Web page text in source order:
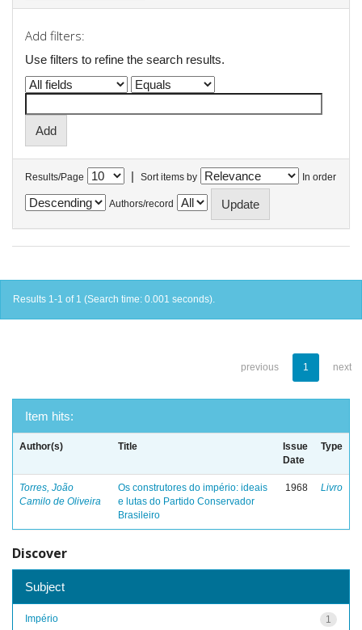
Add filters:
Use filters to refine the search results.
Results/Page | Sort items by In order
Authors/record
Results 1-1 of 1 (Search time: 0.001 seconds).
previous 1 next
Item hits:
Author(s) Title
Issue
Date
Type
Torres, João
Camilo de Oliveira
Os construtores do império: ideais
e lutas do Partido Conservador
Brasileiro
1968 Livro
Discover
Subject
1
Império